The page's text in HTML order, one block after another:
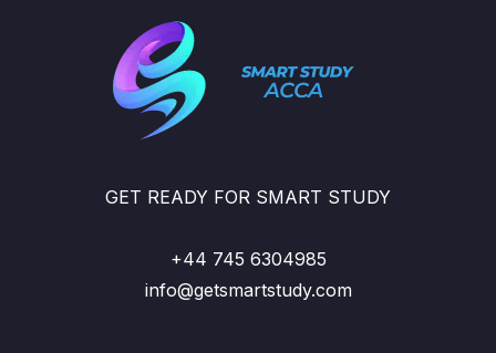
GET READY FOR SMART STUDY
+44 745 6304985
info@getsmartstudy.com